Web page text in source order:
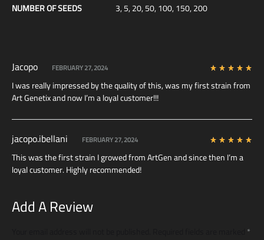
NUMBER OF SEEDS 3, 5, 20, 50, 100, 150, 200
Jacopo FEBRUARY 27, 2024
I was really impressed by the quality of this, was my first strain from
Art Genetix and now I’m a loyal customer!!!
jacopo.ibellani FEBRUARY 27, 2024
This was the first strain I growed from ArtGen and since then I’m a
loyal customer. Highly recommended!
Add A Review
*